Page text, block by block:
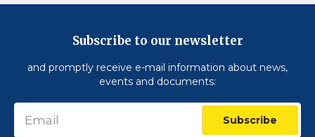
Subscribe to our newsletter
and promptly receive e-mail information about news,
events and documents:
Subscribe